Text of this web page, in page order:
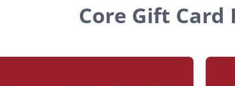
Core Gift Card